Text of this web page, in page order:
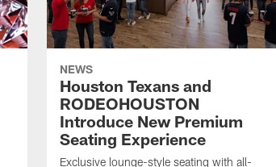
NEWS
Houston Texans and
RODEOHOUSTON
Introduce New Premium
Seating Experience
Exclusive lounge-style seating with all-